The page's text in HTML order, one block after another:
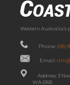
Western
Phone: (08)
Email:
Address: 3
WA 6168